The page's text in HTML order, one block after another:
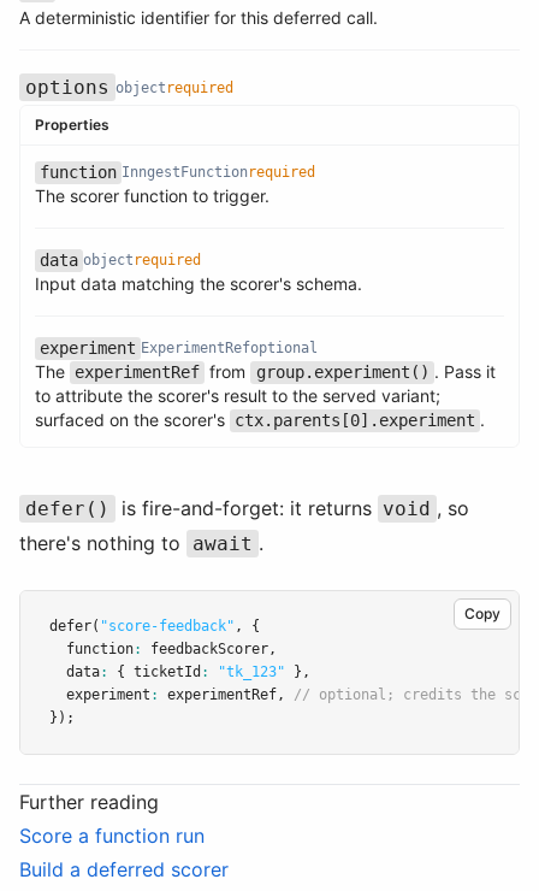
Name
Type
Required
Description
A deterministic identifier for this deferred call.
Name
options
Type
object
Required
required
Description
Properties
Name
function
Type
InngestFunction
Required
required
Description
The scorer function to trigger.
Name
data
Type
object
Required
required
Description
Input data matching the scorer's schema.
Name
experiment
Type
ExperimentRef
Required
optional
Description
The experimentRef from group.experiment() . Pass it
to attribute the scorer's result to the served variant;
surfaced on the scorer's ctx.parents[0].experiment .
defer() is fire-and-forget: it returns void , so
there's nothing to
await .
Copy
defer( "score-feedback" ,
{
  function
: feedbackScorer,
  data
: { ticketId : "tk_123" } ,
  experiment
: experimentRef,
// optional; credits the
});
Further reading
Score a function run
Build a deferred scorer